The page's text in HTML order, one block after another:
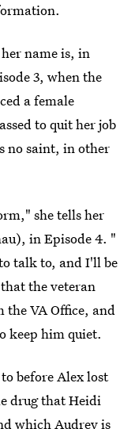
name is, in
3, when the
a female
to quit her job
no saint, in other
she tells her
in Episode 4. "
talk to, and I'll be
the veteran
the VA Office, and
keep him quiet.
before Alex lost
drug that Heidi
which Audrey is